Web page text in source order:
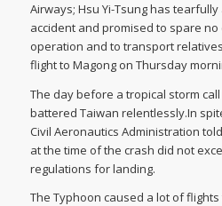
Airways; Hsu Yi-Tsung has
accident and promised to spare
operation and to transport
flight to Magong on Thursday
The day before a tropical storm
battered Taiwan relentlessly.In
Civil Aeronautics Administration
at the time of the crash did not
regulations for landing.
The Typhoon caused a lot of